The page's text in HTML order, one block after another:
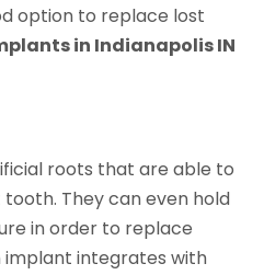
option to replace lost
in Indianapolis IN
roots that are able to
They can even hold
in order to replace
integrates with